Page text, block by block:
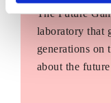
The Future
laboratory that
generations on
about the